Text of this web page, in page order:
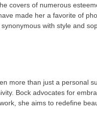
covers of numerous
made her a favorite of
with style and
more than just a personal
Bock advocates for
she aims to redefine